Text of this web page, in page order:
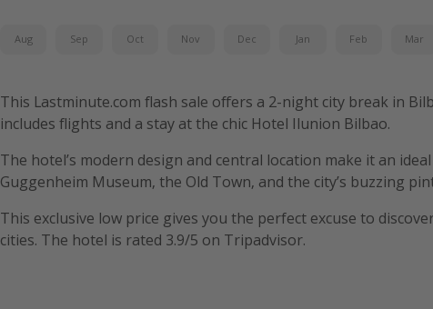
Aug Sep Oct Nov Dec Jan Feb Mar
This Lastminute.com flash sale offers a 2-night city break in
includes flights and a stay at the chic Hotel Ilunion Bilbao.
The hotel’s modern design and central location make it an
Guggenheim Museum, the Old Town, and the city’s buzzing
This exclusive low price gives you the perfect excuse to
cities. The hotel is rated 3.9/5 on Tripadvisor.